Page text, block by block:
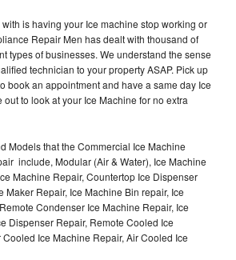
is having your Ice machine stop working or
Repair Men has dealt with thousand of
types of businesses. We understand the sense
technician to your property ASAP. Pick up
book an appointment and have a same day Ice
to look at your Ice Machine for no extra
Models that the Commercial Ice Machine
include, Modular (Air & Water), Ice Machine
Machine Repair, Countertop Ice Dispenser
Maker Repair, Ice Machine Bin repair, Ice
Condenser Ice Machine Repair, Ice
Dispenser Repair, Remote Cooled Ice
Ice Machine Repair, Air Cooled Ice